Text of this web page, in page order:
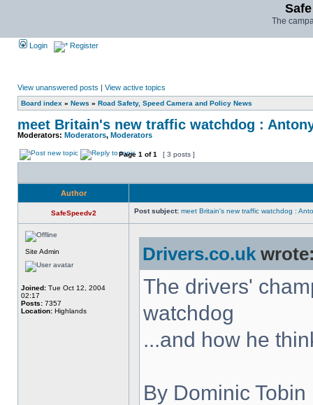
The
Login Register
View unanswered posts | View active topics
Board index » News » Road Safety, Speed Camera and Policy News
meet Britain's new traffic watchdog :
Moderators: Moderators, Moderators
Page 1 of1 [ 3 posts ]
Author
SafeSpeedv2 Post subject: meet Britain's new traffic watchdog :
Site Admin
Joined: Tue Oct 12, 2004
02:17
Posts: 7357
Location: Highlands
Drivers.co.uk
The drivers'
watchdog
...and how he
By Dominic